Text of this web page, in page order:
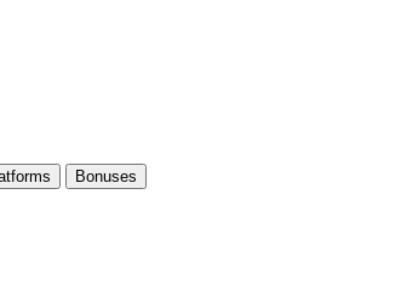
Bonuses